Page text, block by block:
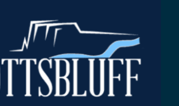
Contact Us